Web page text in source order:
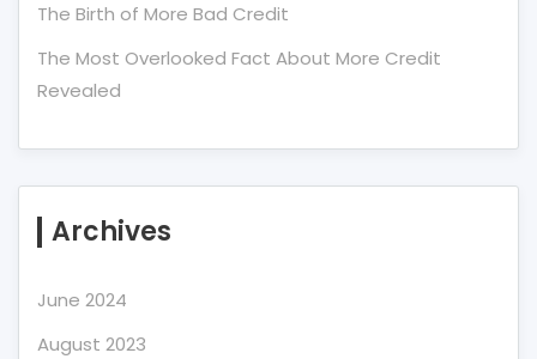
The Birth of More Bad Credit
The Most Overlooked Fact About More Credit
Revealed
Archives
June 2024
August 2023